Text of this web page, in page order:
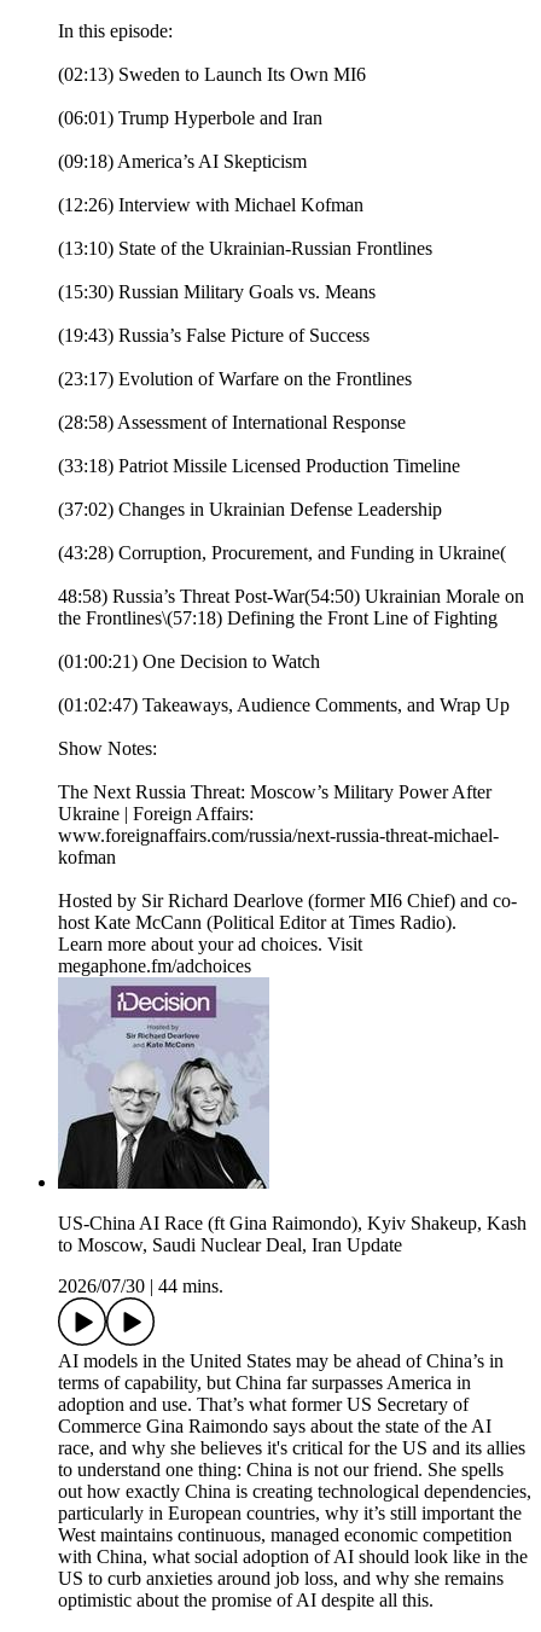
In this episode:
(02:13) Sweden to Launch Its Own MI6
(06:01) Trump Hyperbole and Iran
(09:18) America’s AI Skepticism
(12:26) Interview with Michael Kofman
(13:10) State of the Ukrainian-Russian Frontlines
(15:30) Russian Military Goals vs. Means
(19:43) Russia’s False Picture of Success
(23:17) Evolution of Warfare on the Frontlines
(28:58) Assessment of International Response
(33:18) Patriot Missile Licensed Production Timeline
(37:02) Changes in Ukrainian Defense Leadership
(43:28) Corruption, Procurement, and Funding in Ukraine(
48:58) Russia’s Threat Post-War(54:50) Ukrainian Morale on
the Frontlines\(57:18) Defining the Front Line of Fighting
(01:00:21) One Decision to Watch
(01:02:47) Takeaways, Audience Comments, and Wrap Up
Show Notes:
The Next Russia Threat: Moscow’s Military Power After
Ukraine | Foreign Affairs:
www.foreignaffairs.com/russia/next-russia-threat-michael-
kofman
Hosted by Sir Richard Dearlove (former MI6 Chief) and co-
host Kate McCann (Political Editor at Times Radio).
Learn more about your ad choices. Visit
megaphone.fm/adchoices
US-China AI Race (ft Gina Raimondo), Kyiv Shakeup, Kash
to Moscow, Saudi Nuclear Deal, Iran Update
2026/07/30
44 mins.
AI models in the United States may be ahead of China’s in
terms of capability, but China far surpasses America in
adoption and use. That’s what former US Secretary of
Commerce Gina Raimondo says about the state of the AI
race, and why she believes it's critical for the US and its allies
to understand one thing: China is not our friend. She spells
out how exactly China is creating technological dependencies,
particularly in European countries, why it’s still important the
West maintains continuous, managed economic competition
with China, what social adoption of AI should look like in the
US to curb anxieties around job loss, and why she remains
optimistic about the promise of AI despite all this.